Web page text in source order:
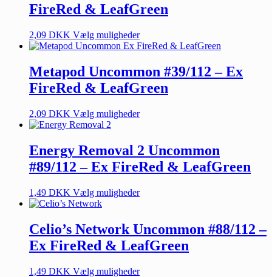
FireRed & LeafGreen
2,09 DKK Vælg muligheder
Metapod Uncommon #39/112 – Ex
FireRed & LeafGreen
2,09 DKK Vælg muligheder
Energy Removal 2 Uncommon
#89/112 – Ex FireRed & LeafGreen
1,49 DKK Vælg muligheder
Celio’s Network Uncommon #88/112 –
Ex FireRed & LeafGreen
1,49 DKK Vælg muligheder